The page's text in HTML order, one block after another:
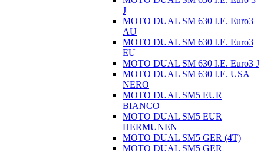
J
MOTO DUAL SM 630 I.E. Euro3
AU
MOTO DUAL SM 630 I.E. Euro3
EU
MOTO DUAL SM 630 I.E. Euro3 J
MOTO DUAL SM 630 I.E. USA
NERO
MOTO DUAL SM5 EUR
BIANCO
MOTO DUAL SM5 EUR
HERMUNEN
MOTO DUAL SM5 GER (4T)
MOTO DUAL SM5 GER